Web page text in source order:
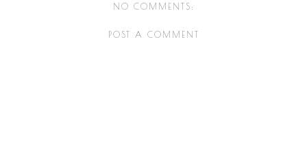
NO COMMENTS:
POST A COMMENT